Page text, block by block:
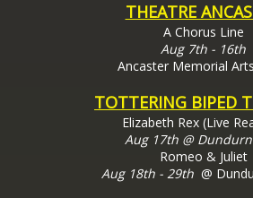
THEATRE
A Chorus Line
Aug 7th - 16th
Ancaster Memorial
TOTTERING BIPED
Elizabeth Rex (Live
Aug 17th @
Romeo & Juliet
Aug 18th - 29th @